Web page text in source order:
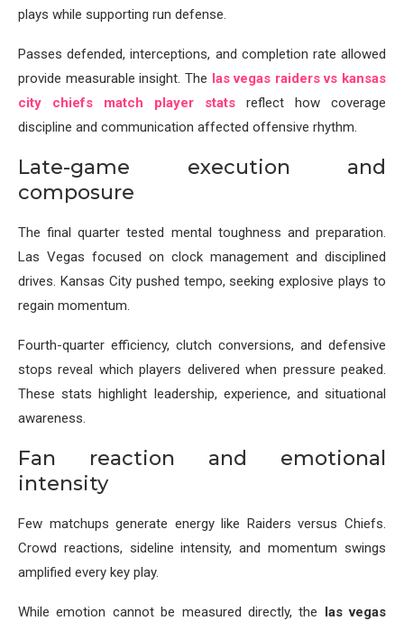
plays while supporting run defense.
Passes defended, interceptions, and completion rate allowed
provide measurable insight. The las vegas raiders vs kansas
city chiefs match player stats reflect how coverage
discipline and communication affected offensive rhythm.
Late-game execution and
composure
The final quarter tested mental toughness and preparation.
Las Vegas focused on clock management and disciplined
drives. Kansas City pushed tempo, seeking explosive plays to
regain momentum.
Fourth-quarter efficiency, clutch conversions, and defensive
stops reveal which players delivered when pressure peaked.
These stats highlight leadership, experience, and situational
awareness.
Fan reaction and emotional
intensity
Few matchups generate energy like Raiders versus Chiefs.
Crowd reactions, sideline intensity, and momentum swings
amplified every key play.
While emotion cannot be measured directly, the las vegas